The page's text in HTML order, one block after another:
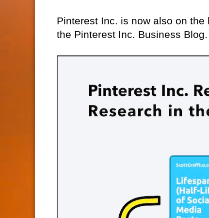
Pinterest Inc. is now also on the
the Pinterest Inc. Business Blog.